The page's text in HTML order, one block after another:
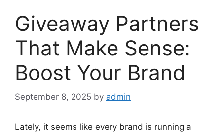
Giveaway Partners
That Make Sense:
Boost Your Brand
September 8, 2025 by admin
Lately, it seems like every brand is running a